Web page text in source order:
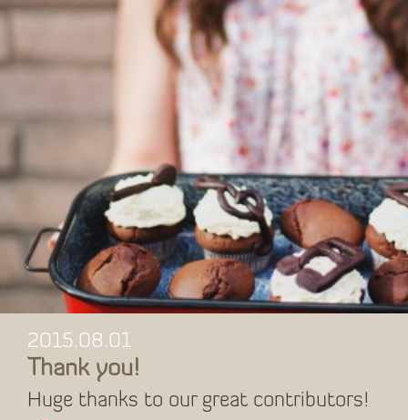
2015.08.01
Thank you!
Huge thanks to our great contributors!